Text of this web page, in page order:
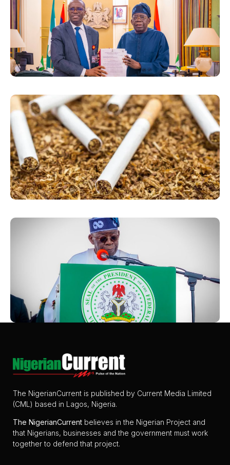
The NigerianCurrent is published by Current Media Limited
(CML) based in Lagos, Nigeria.
The NigerianCurrent believes in the Nigerian Project and
that Nigerians, businesses and the government must work
together to defend that project.